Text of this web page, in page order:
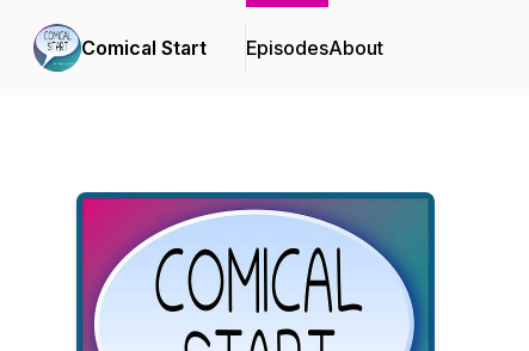
Comical Start EpisodesAbout